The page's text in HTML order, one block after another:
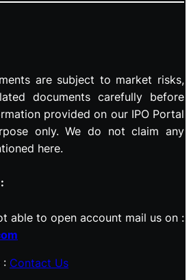
are subject to market risks,
documents carefully before
provided on our IPO Portal
only. We do not claim any
here.
able to open account mail us on :
: Contact Us